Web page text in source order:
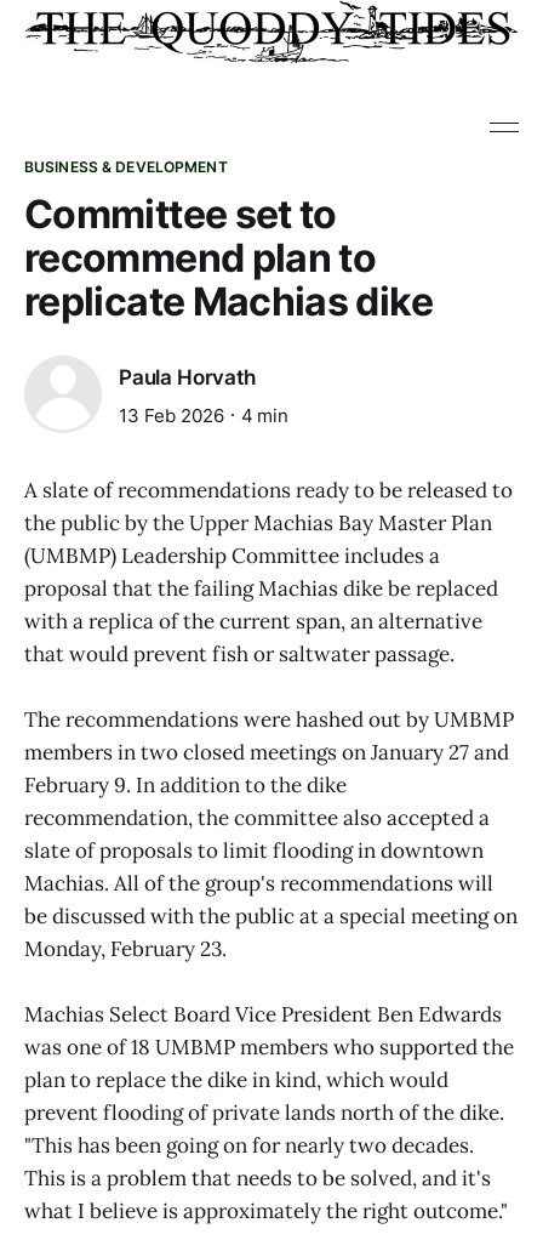
BUSINESS & DEVELOPMENT
Committee set to
recommend plan to
replicate Machias dike
Paula Horvath
13 Feb 2026 4 min
A slate of recommendations ready to be released to
the public by the Upper Machias Bay Master Plan
(UMBMP) Leadership Committee includes a
proposal that the failing Machias dike be replaced
with a replica of the current span, an alternative
that would prevent fish or saltwater passage.
The recommendations were hashed out by UMBMP
members in two closed meetings on January 27 and
February 9. In addition to the dike
recommendation, the committee also accepted a
slate of proposals to limit flooding in downtown
Machias. All of the group's recommendations will
be discussed with the public at a special meeting on
Monday, February 23.
Machias Select Board Vice President Ben Edwards
was one of 18 UMBMP members who supported the
plan to replace the dike in kind, which would
prevent flooding of private lands north of the dike.
"This has been going on for nearly two decades.
This is a problem that needs to be solved, and it's
what I believe is approximately the right outcome."